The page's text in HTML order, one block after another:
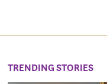
TRENDING STORIES